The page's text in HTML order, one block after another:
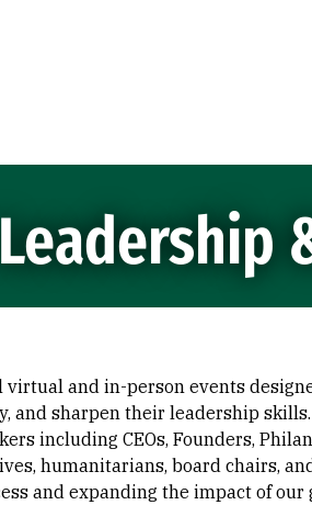
and in-person events
and sharpen their leadership
including CEOs, Founders,
humanitarians, board chairs,
and expanding the impact of our